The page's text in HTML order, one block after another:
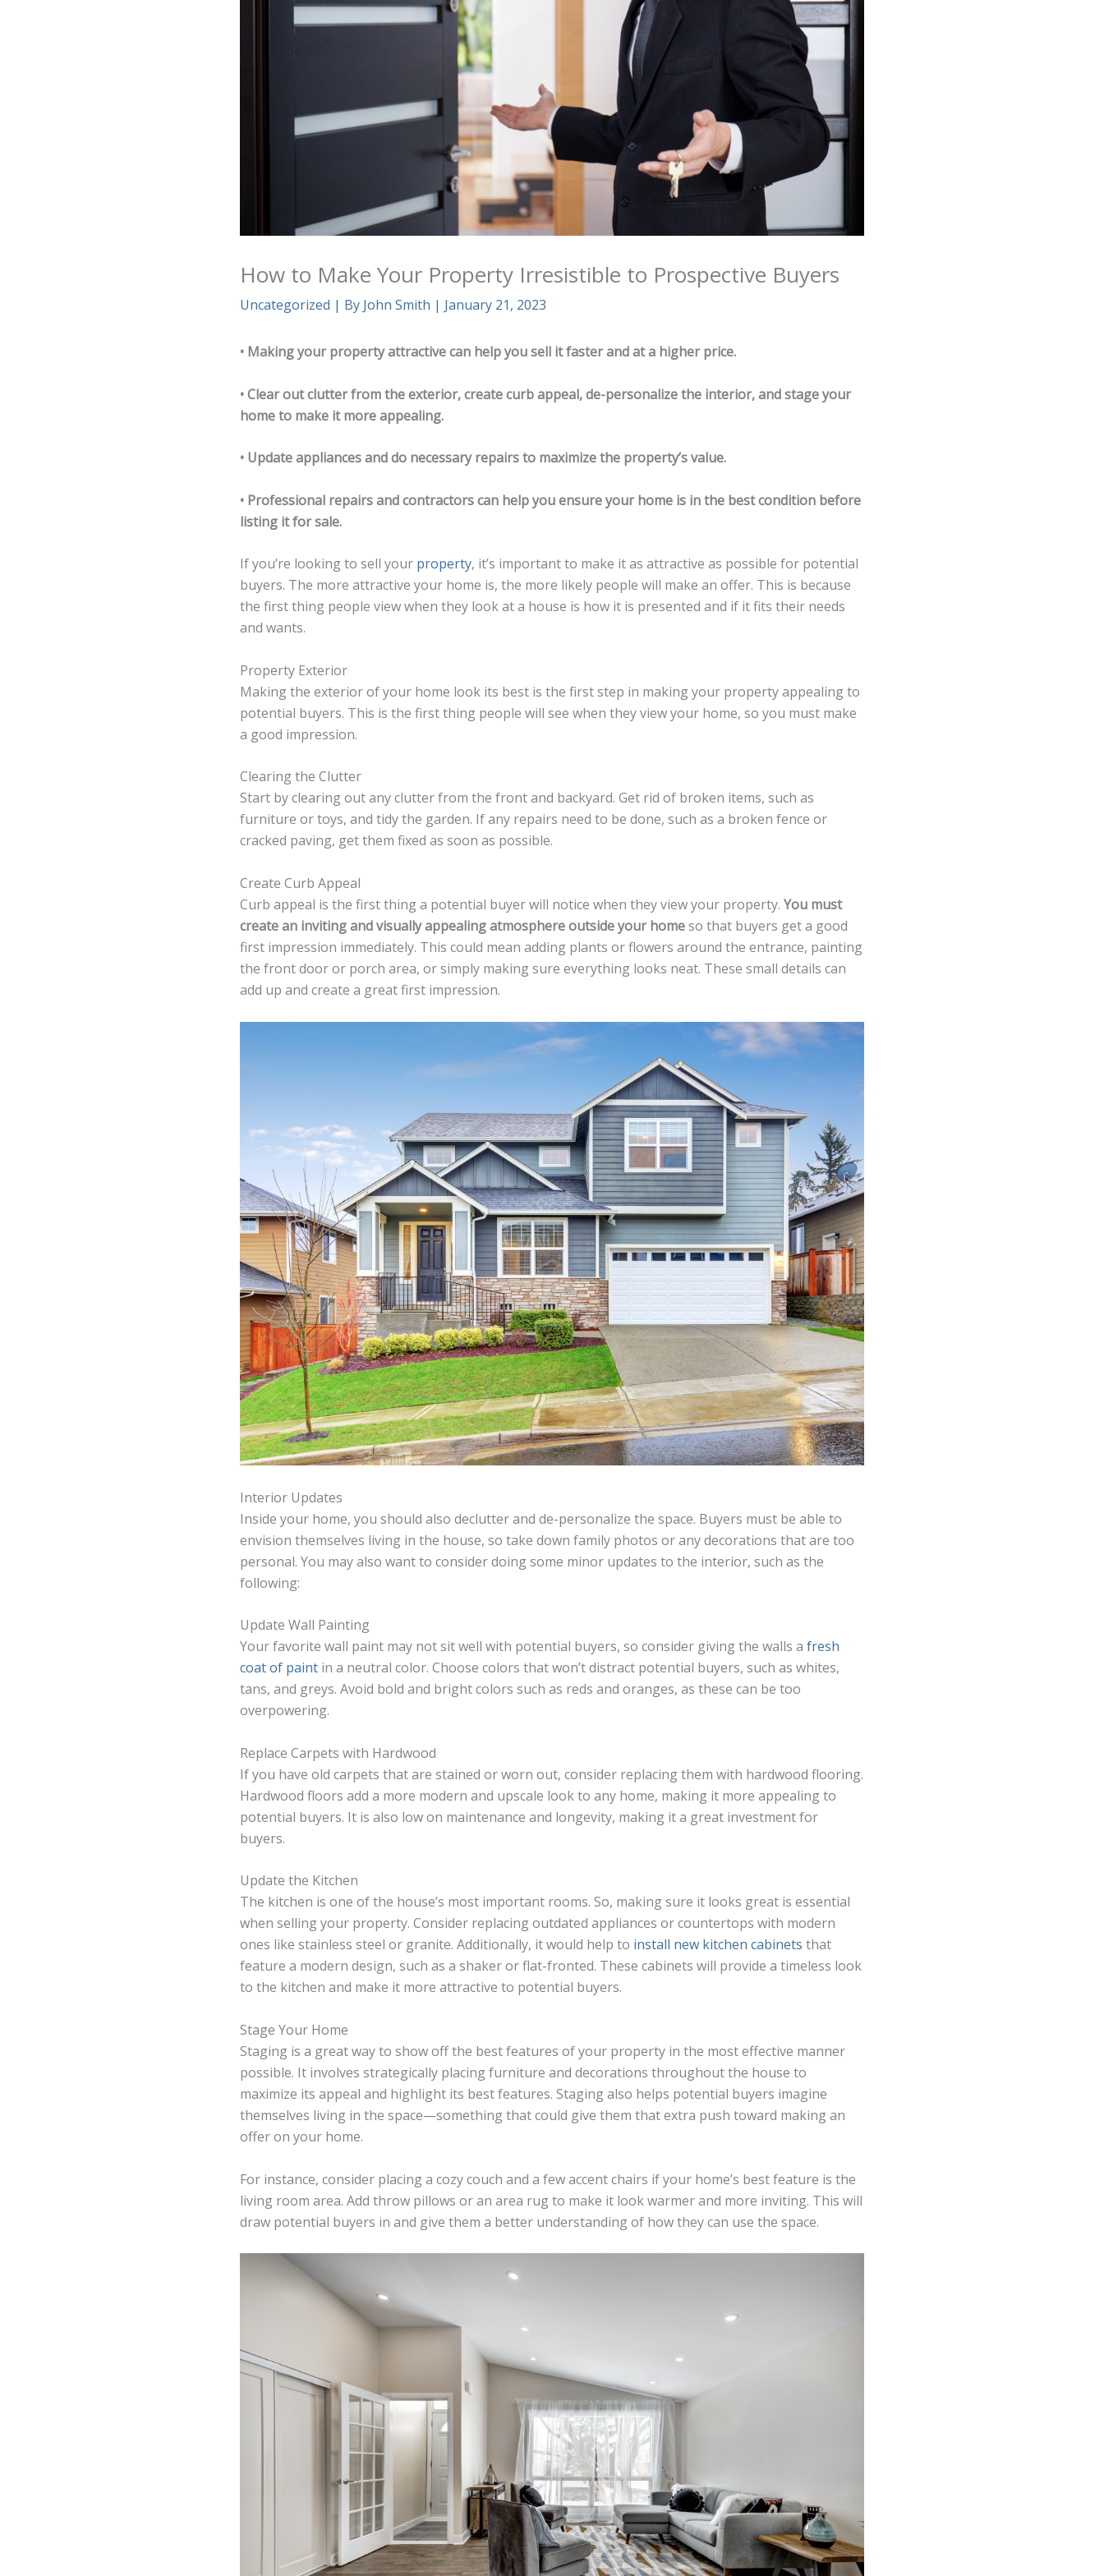
How to Make Your Property Irresistible to Prospective Buyers
Uncategorized | By John Smith | January 21, 2023
• Making your property attractive can help you sell it faster and at a higher price.
• Clear out clutter from the exterior, create curb appeal, de-personalize the interior, and stage your
home to make it more appealing.
• Update appliances and do necessary repairs to maximize the property’s value.
• Professional repairs and contractors can help you ensure your home is in the best condition before
listing it for sale.
If you’re looking to sell your property, it’s important to make it as attractive as possible for potential
buyers. The more attractive your home is, the more likely people will make an offer. This is because
the first thing people view when they look at a house is how it is presented and if it fits their needs
and wants.
Property Exterior
Making the exterior of your home look its best is the first step in making your property appealing to
potential buyers. This is the first thing people will see when they view your home, so you must make
a good impression.
Clearing the Clutter
Start by clearing out any clutter from the front and backyard. Get rid of broken items, such as
furniture or toys, and tidy the garden. If any repairs need to be done, such as a broken fence or
cracked paving, get them fixed as soon as possible.
Create Curb Appeal
Curb appeal is the first thing a potential buyer will notice when they view your property. You must
create an inviting and visually appealing atmosphere outside your homeso that buyers get a good
first impression immediately. This could mean adding plants or flowers around the entrance, painting
the front door or porch area, or simply making sure everything looks neat. These small details can
add up and create a great first impression.
Interior Updates
Inside your home, you should also declutter and de-personalize the space. Buyers must be able to
envision themselves living in the house, so take down family photos or any decorations that are too
personal. You may also want to consider doing some minor updates to the interior, such as the
following:
Update Wall Painting
Your favorite wall paint may not sit well with potential buyers, so consider giving the walls a fresh
coat of paint in a neutral color. Choose colors that won’t distract potential buyers, such as whites,
tans, and greys. Avoid bold and bright colors such as reds and oranges, as these can be too
overpowering.
Replace Carpets with Hardwood
If you have old carpets that are stained or worn out, consider replacing them with hardwood flooring.
Hardwood floors add a more modern and upscale look to any home, making it more appealing to
potential buyers. It is also low on maintenance and longevity, making it a great investment for
buyers.
Update the Kitchen
The kitchen is one of the house’s most important rooms. So, making sure it looks great is essential
when selling your property. Consider replacing outdated appliances or countertops with modern
ones like stainless steel or granite. Additionally, it would help to install new kitchen cabinets that
feature a modern design, such as a shaker or flat-fronted. These cabinets will provide a timeless look
to the kitchen and make it more attractive to potential buyers.
Stage Your Home
Staging is a great way to show off the best features of your property in the most effective manner
possible. It involves strategically placing furniture and decorations throughout the house to
maximize its appeal and highlight its best features. Staging also helps potential buyers imagine
themselves living in the space—something that could give them that extra push toward making an
offer on your home.
For instance, consider placing a cozy couch and a few accent chairs if your home’s best feature is the
living room area. Add throw pillows or an area rug to make it look warmer and more inviting. This will
draw potential buyers in and give them a better understanding of how they can use the space.